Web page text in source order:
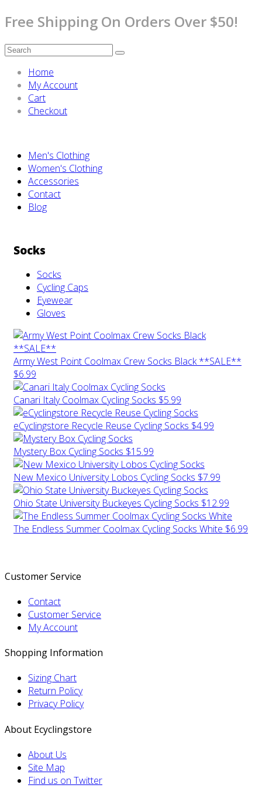
Free Shipping On Orders Over $50!
Home
My Account
Cart
Checkout
Men's Clothing
Women's Clothing
Accessories
Contact
Blog
Socks
Socks
Cycling Caps
Eyewear
Gloves
Army West Point Coolmax Crew Socks Black **SALE**
$6.99
Canari Italy Coolmax Cycling Socks $5.99
eCyclingstore Recycle Reuse Cycling Socks $4.99
Mystery Box Cycling Socks $15.99
New Mexico University Lobos Cycling Socks $7.99
Ohio State University Buckeyes Cycling Socks $12.99
The Endless Summer Coolmax Cycling Socks White $6.99
Customer Service
Contact
Customer Service
My Account
Shopping Information
Sizing Chart
Return Policy
Privacy Policy
About Ecyclingstore
About Us
Site Map
Find us on Twitter